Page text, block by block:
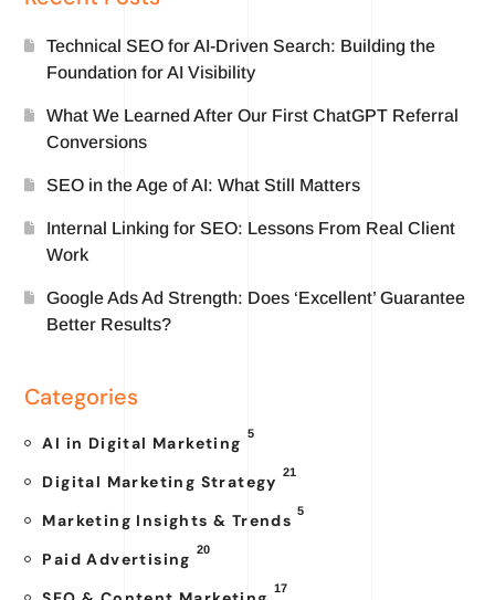
Technical SEO for AI-Driven Search: Building the
Foundation for AI Visibility
What We Learned After Our First ChatGPT Referral
Conversions
SEO in the Age of AI: What Still Matters
Internal Linking for SEO: Lessons From Real Client
Work
Google Ads Ad Strength: Does ‘Excellent’ Guarantee
Better Results?
Categories
AI in Digital Marketing 5
Digital Marketing Strategy 21
Marketing Insights & Trends 5
Paid Advertising 20
17